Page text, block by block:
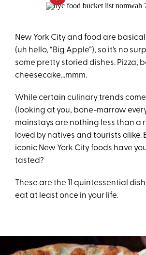
New York City and food are
(uh hello, “Big Apple”), so it’s no
some pretty storied dishes. Pizza,
cheesecake…mmm.
While certain culinary trends
(looking at you, bone-marrow
mainstays are nothing less than a
loved by natives and tourists alike.
iconic New York City foods have
tasted?
These are the 11 quintessential
eat at least once in your life.